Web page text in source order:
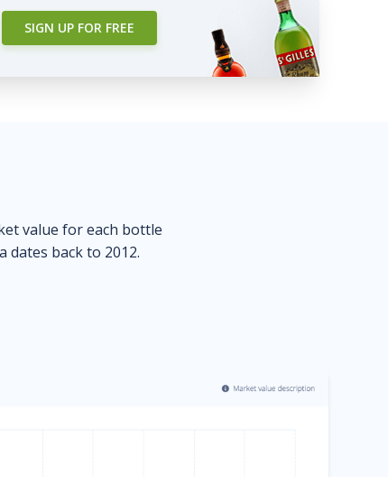
SIGN UP FOR FREE
value for each bottle
dates back to 2012.